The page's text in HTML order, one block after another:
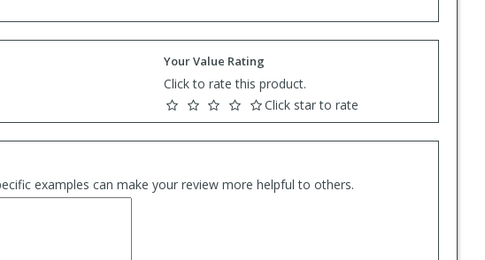
Your Value Rating
Click to rate this product.
Click star to rate
examples can make your review more helpful to others.